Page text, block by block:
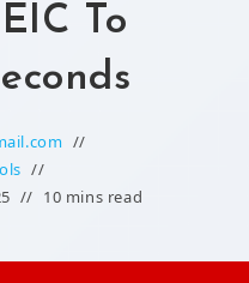
To
10 mins read